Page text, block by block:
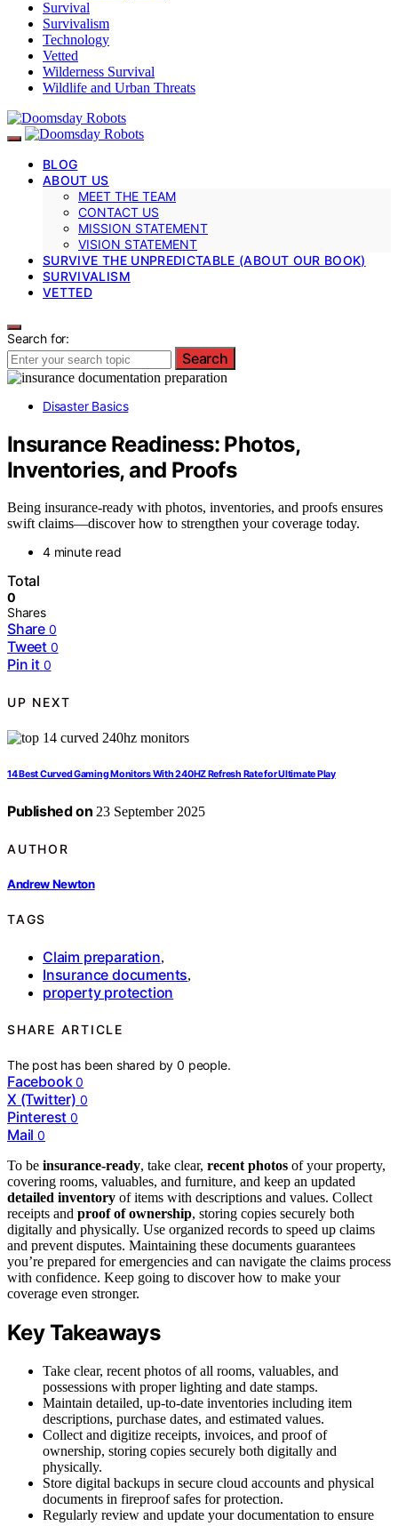
Survival
Survivalism
Technology
Vetted
Wilderness Survival
Wildlife and Urban Threats
BLOG
ABOUT US
MEET THE TEAM
CONTACT US
MISSION STATEMENT
VISION STATEMENT
SURVIVE THE UNPREDICTABLE (ABOUT OUR BOOK)
SURVIVALISM
VETTED
Search for:
Search
Disaster Basics
Insurance Readiness: Photos,
Inventories, and Proofs
Being insurance-ready with photos, inventories, and proofs ensures
swift claims—discover how to strengthen your coverage today.
4 minute read
Total
0
Shares
Share 0
Tweet 0
Pin it 0
UP NEXT
14 Best Curved Gaming Monitors With 240HZ Refresh Rate for Ultimate Play
Published on 23 September 2025
AUTHOR
Andrew Newton
TAGS
Claim preparation,
Insurance documents,
property protection
SHARE ARTICLE
The post has been shared by0 people.
Facebook 0
X (Twitter) 0
Pinterest 0
Mail 0
To be insurance-ready, take clear, recent photos of your property,
covering rooms, valuables, and furniture, and keep an updated
detailed inventory of items with descriptions and values. Collect
receipts and proof of ownership, storing copies securely both
digitally and physically. Use organized records to speed up claims
and prevent disputes. Maintaining these documents guarantees
you’re prepared for emergencies and can navigate the claims process
with confidence. Keep going to discover how to make your
coverage even stronger.
Key Takeaways
Take clear, recent photos of all rooms, valuables, and
possessions with proper lighting and date stamps.
Maintain detailed, up-to-date inventories including item
descriptions, purchase dates, and estimated values.
Collect and digitize receipts, invoices, and proof of
ownership, storing copies securely both digitally and
physically.
Store digital backups in secure cloud accounts and physical
documents in fireproof safes for protection.
Regularly review and update your documentation to ensure